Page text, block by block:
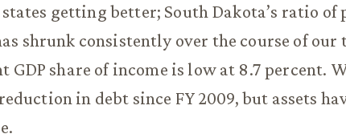
getting better; South Dakota’s ratio of
shrunk consistently over the course of our
GDP share of income is low at 8.7 percent.
in debt since FY 2009, but assets